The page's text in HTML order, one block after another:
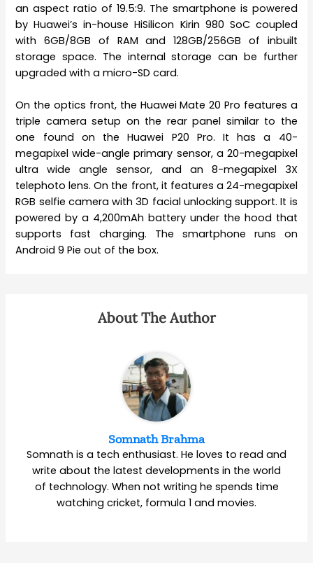
an aspect ratio of 19.5:9. The smartphone is powered
by Huawei’s in-house HiSilicon Kirin 980 SoC coupled
with 6GB/8GB of RAM and 128GB/256GB of inbuilt
storage space. The internal storage can be further
upgraded with a micro-SD card.
On the optics front, the Huawei Mate 20 Pro features a
triple camera setup on the rear panel similar to the
one found on the Huawei P20 Pro. It has a 40-
megapixel wide-angle primary sensor, a 20-megapixel
ultra wide angle sensor, and an 8-megapixel 3X
telephoto lens. On the front, it features a 24-megapixel
RGB selfie camera with 3D facial unlocking support. It is
powered by a 4,200mAh battery under the hood that
supports fast charging. The smartphone runs on
Android 9 Pie out of the box.
About The Author
Somnath Brahma
Somnath is a tech enthusiast. He loves to read and
write about the latest developments in the world
of technology. When not writing he spends time
watching cricket, formula 1 and movies.